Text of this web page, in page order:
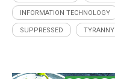
INFORMATION TECHNOLOGY
SUPPRESSED TYRANNY